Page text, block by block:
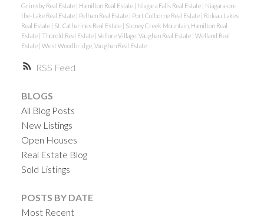
RSS
Grimsby Real Estate | Hamilton Real Estate | Niagara Falls Real Estate | Niagara-on-
the-Lake Real Estate | Pelham Real Estate | Port Colborne Real Estate | Rideau Lakes
Real Estate | St. Catharines Real Estate | Stoney Creek Mountain, Hamilton Real
Estate | Thorold Real Estate | Vellore Village, Vaughan Real Estate | Welland Real
Estate | West Woodbridge, Vaughan Real Estate
BLOGS
All Blog Posts
New Listings
Open Houses
Real Estate Blog
Sold Listings
POSTS BY DATE
Most Recent